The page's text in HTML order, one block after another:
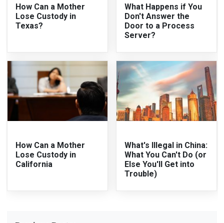
How Can a Mother
Lose Custody in
Texas?
What Happens if You
Don't Answer the
Door to a Process
Server?
How Can a Mother
Lose Custody in
California
What's Illegal in China:
What You Can't Do (or
Else You'll Get into
Trouble)